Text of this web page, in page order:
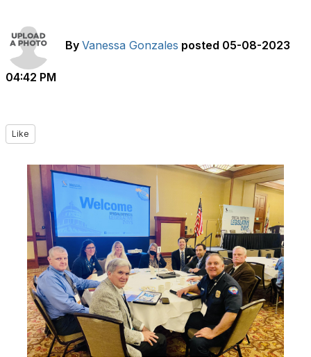
By Vanessa Gonzales posted 05-08-2023
04:42 PM
Like